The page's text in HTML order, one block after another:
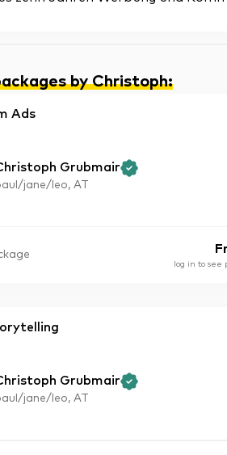
by Christoph:
Ads
Grubmair
jane/leo, AT
log in to see
Grubmair
jane/leo, AT